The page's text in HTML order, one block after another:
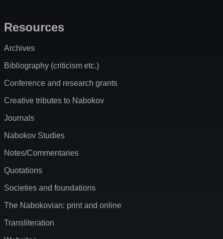
Resources
Archives
Bibliography (criticism etc.)
Conference and research grants
Creative tributes to Nabokov
Journals
Nabokov Studies
Notes/Commentaries
Quotations
Societies and foundations
The Nabokovian: print and online
Transliteration